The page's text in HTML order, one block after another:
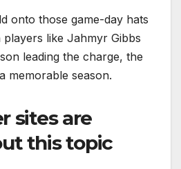
onto those game-day hats
like Jahmyr Gibbs
leading the charge, the
memorable season.
sites are
this topic